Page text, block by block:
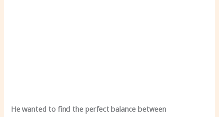
He wanted to find the perfect balance between